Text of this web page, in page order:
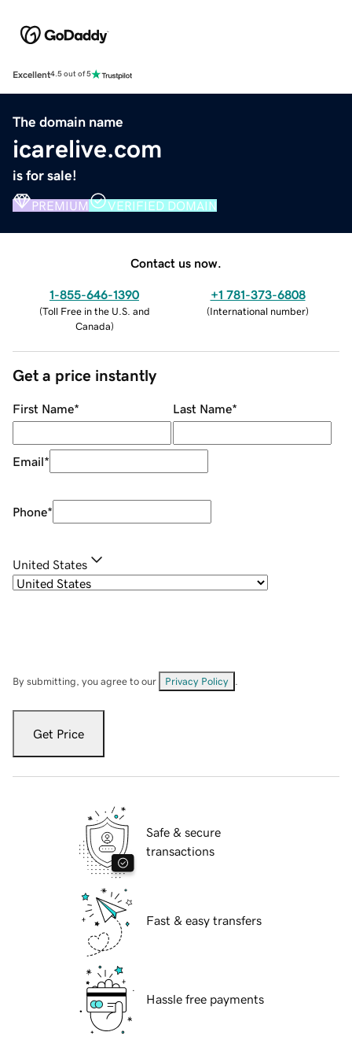
Excellent4.5 out of 5
The domain name
icarelive.com
is for sale!
PREMIUM VERIFIED DOMAIN
Contact us now.
1-855-646-1390
(Toll Free in the U.S. and
Canada)
+1 781-373-6808
(International number)
Get a price instantly
First Name* Last Name*
Email*
Phone*
United States
By submitting, you agree to our Privacy Policy
Get Price
Safe & secure
transactions
Fast & easy transfers
Hassle free payments